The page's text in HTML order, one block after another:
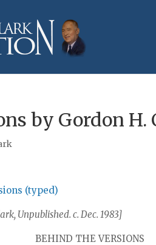
by Gordon H.
(typed)
Unpublished. c. Dec. 1983]
BEHIND THE VERSIONS